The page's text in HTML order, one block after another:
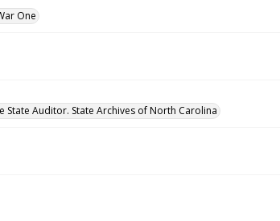
One
State Auditor. State Archives of North Carolina